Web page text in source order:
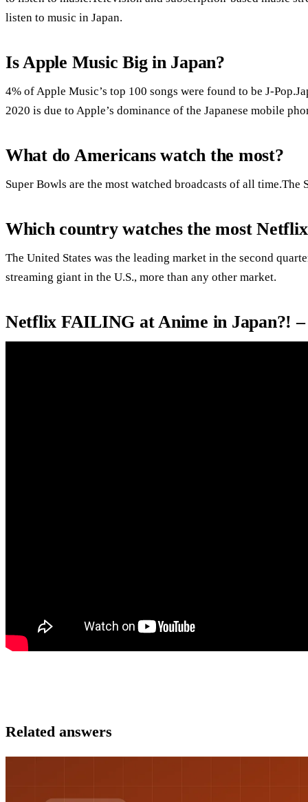
listen to music in Japan.
Is Apple Music Big in Japan?
4% of Apple Music’s top 100 songs were found to be J-
2020 is due to Apple’s dominance of the Japanese mobile
What do Americans watch the most?
Super Bowls are the most watched broadcasts of all
Which country watches the most
The United States was the leading market in the second
streaming giant in the U.S., more than any other market.
Netflix FAILING at Anime in Japan?! –
Related answers